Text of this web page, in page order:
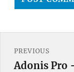
navigation
PREVIOUS
Previous
Adonis Pro